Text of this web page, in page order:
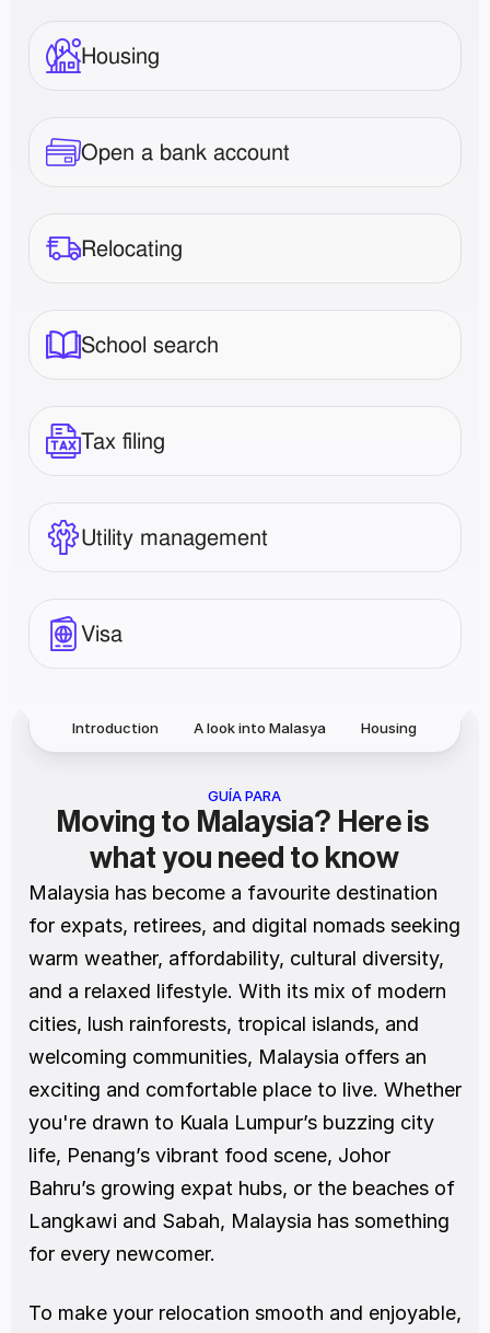
Housing
Open a bank account
Relocating
School search
Tax filing
Utility management
Visa
Introduction A look into Malasya Housing
GUÍA PARA
Moving to Malaysia? Here is
what you need to know
Malaysia has become a favourite destination
for expats, retirees, and digital nomads seeking
warm weather, affordability, cultural diversity,
and a relaxed lifestyle. With its mix of modern
cities, lush rainforests, tropical islands, and
welcoming communities, Malaysia offers an
exciting and comfortable place to live. Whether
you're drawn to Kuala Lumpur’s buzzing city
life, Penang’s vibrant food scene, Johor
Bahru’s growing expat hubs, or the beaches of
Langkawi and Sabah, Malaysia has something
for every newcomer.
To make your relocation smooth and enjoyable,